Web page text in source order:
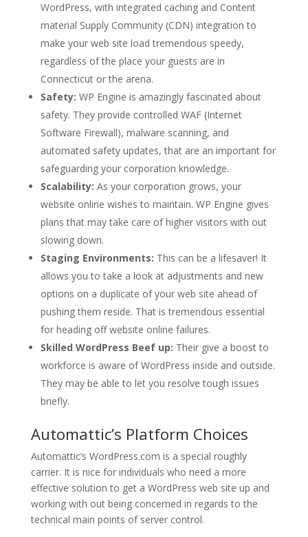
WordPress, with integrated caching and Content
material Supply Community (CDN) integration to
make your web site load tremendous speedy,
regardless of the place your guests are in
Connecticut or the arena.
Safety: WP Engine is amazingly fascinated about
safety. They provide controlled WAF (Internet
Software Firewall), malware scanning, and
automated safety updates, that are an important for
safeguarding your corporation knowledge.
Scalability: As your corporation grows, your
website online wishes to maintain. WP Engine gives
plans that may take care of higher visitors with out
slowing down.
Staging Environments: This can be a lifesaver! It
allows you to take a look at adjustments and new
options on a duplicate of your web site ahead of
pushing them reside. That is tremendous essential
for heading off website online failures.
Skilled WordPress Beef up: Their give a boost to
workforce is aware of WordPress inside and outside.
They may be able to let you resolve tough issues
briefly.
Automattic’s Platform Choices
Automattic’s WordPress.com is a special roughly
carrier. It is nice for individuals who need a more
effective solution to get a WordPress web site up and
working with out being concerned in regards to the
technical main points of server control.